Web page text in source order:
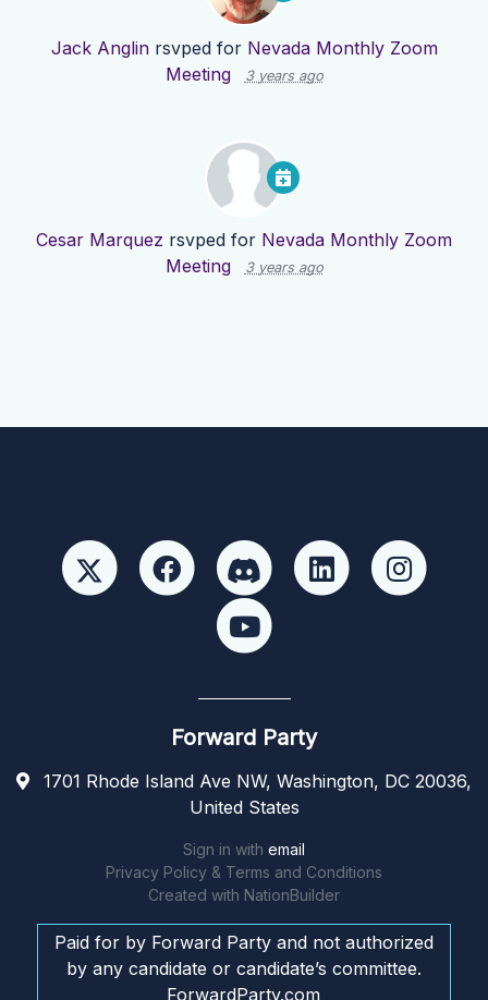
Jack Anglinrsvped for Nevada Monthly Zoom
Meeting
3 years ago
Cesar Marquez rsvped for Nevada Monthly Zoom
Meeting
3 years ago
Forward Party
1701 Rhode Island Ave NW, Washington, DC 20036,
United States
Sign in with email
Privacy Policy & Terms and Conditions
Created with NationBuilder
Paid for by Forward Party and not authorized
by any candidate or candidate’s committee.
ForwardParty.com